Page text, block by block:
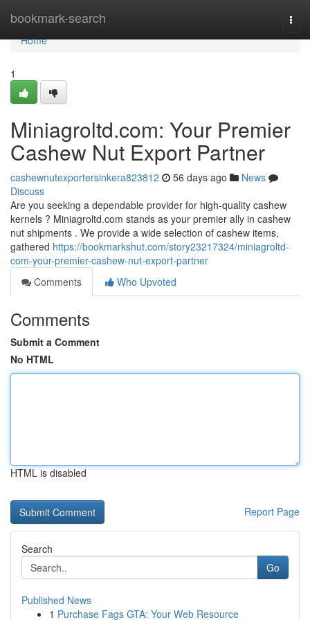
bookmark-search
Home
Home
1
Miniagroltd.com: Your Premier
Cashew Nut Export Partner
cashewnutexportersinkera823812 56 days ago
News
Discuss
Are you seeking a dependable provider for high-quality cashew
kernels ? Miniagroltd.com stands as your premier ally in cashew
nut shipments . We provide a wide selection of cashew items,
gathered https://bookmarkshut.com/story23217324/miniagroltd-
com-your-premier-cashew-nut-export-partner
Comments
Who Upvoted
Comments
Submit a Comment
No HTML
HTML is disabled
Report Page
Search
Go
Published News
1 Purchase Fags GTA: Your Web Resource